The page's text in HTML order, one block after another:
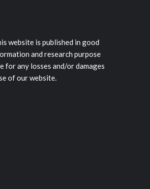
website is published in good
and research purpose
for any losses and/or damages
of our website.